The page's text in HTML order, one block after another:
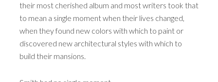
their most cherished album and most writers took that
to mean a single moment when their lives changed,
when they found new colors with which to paint or
discovered new architectural styles with which to
build their mansions.